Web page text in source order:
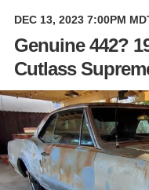
DEC 13, 2023 7:00PM
Genuine 442?
Cutlass